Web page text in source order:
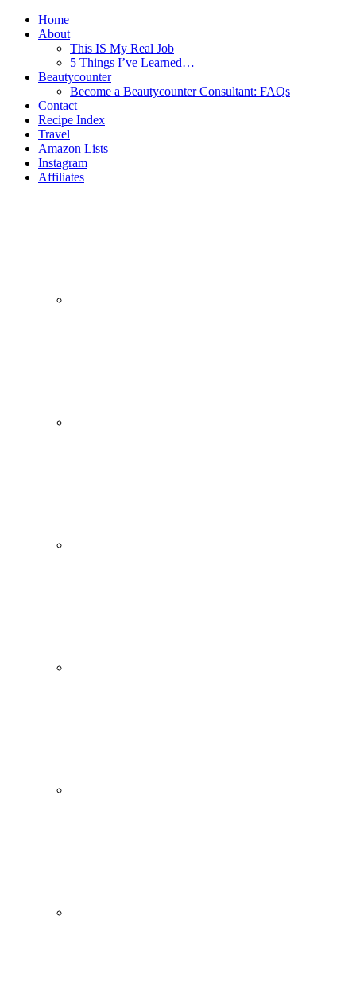
Home
About
This IS My Real Job
5 Things I’ve Learned…
Beautycounter
Become a Beautycounter Consultant: FAQs
Contact
Recipe Index
Travel
Amazon Lists
Instagram
Affiliates